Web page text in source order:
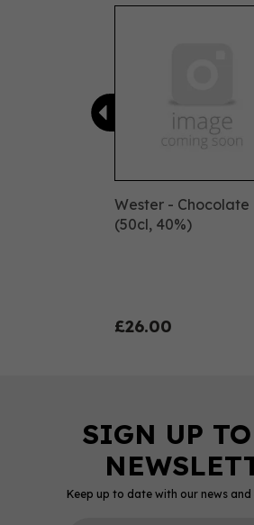
Wester - Chocolate
(50cl, 40%)
£26.00
Keep up to date with our news